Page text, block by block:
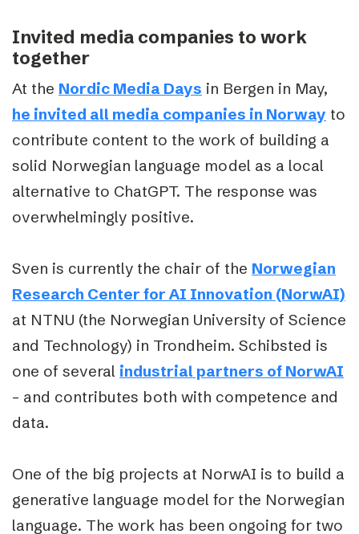
Invited media companies to work
together
At the Nordic Media Days in Bergen in May,
he invited all media companies in Norway to
contribute content to the work of building a
solid Norwegian language model as a local
alternative to ChatGPT. The response was
overwhelmingly positive.
Sven is currently the chair of the Norwegian
Research Center for AI Innovation (NorwAI)
at NTNU (the Norwegian University of Science
and Technology) in Trondheim. Schibsted is
one of several industrial partners of NorwAI
– and contributes both with competence and
data.
One of the big projects at NorwAI is to build a
generative language model for the Norwegian
language. The work has been ongoing for two